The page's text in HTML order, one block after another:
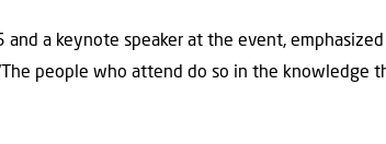
and a keynote speaker at the event,
people who attend do so in the knowledge